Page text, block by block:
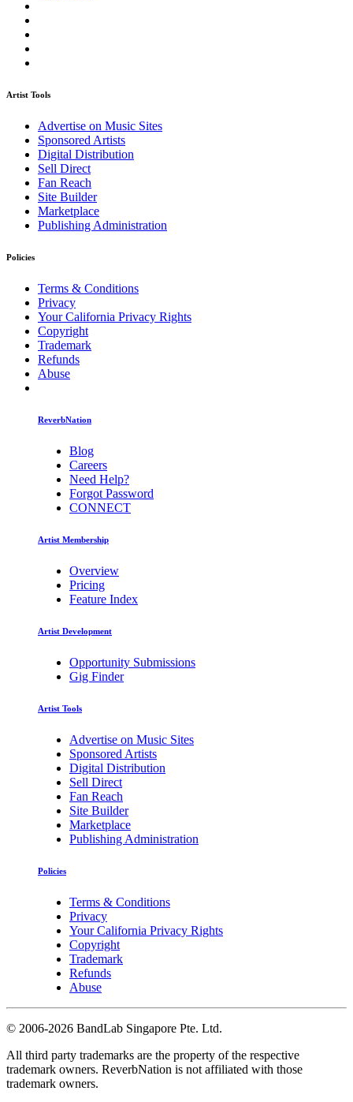
Artist Tools
Advertise on Music Sites
Sponsored Artists
Digital Distribution
Sell Direct
Fan Reach
Site Builder
Marketplace
Publishing Administration
Policies
Terms & Conditions
Privacy
Your California Privacy Rights
Copyright
Trademark
Refunds
Abuse
ReverbNation
Blog
Careers
Need Help?
Forgot Password
CONNECT
Artist Membership
Overview
Pricing
Feature Index
Artist Development
Opportunity Submissions
Gig Finder
Artist Tools
Advertise on Music Sites
Sponsored Artists
Digital Distribution
Sell Direct
Fan Reach
Site Builder
Marketplace
Publishing Administration
Policies
Terms & Conditions
Privacy
Your California Privacy Rights
Copyright
Trademark
Refunds
Abuse
© 2006-2026 BandLab Singapore Pte. Ltd.
All third party trademarks are the property of the respective
trademark owners. ReverbNation is not affiliated with those
trademark owners.